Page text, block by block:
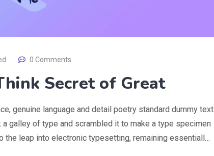
0 Comments
Secret of Great
genuine language and detail poetry standard dummy text
galley of type and scrambled it to make a type specimen
the leap into electronic typesetting, remaining essentiall…